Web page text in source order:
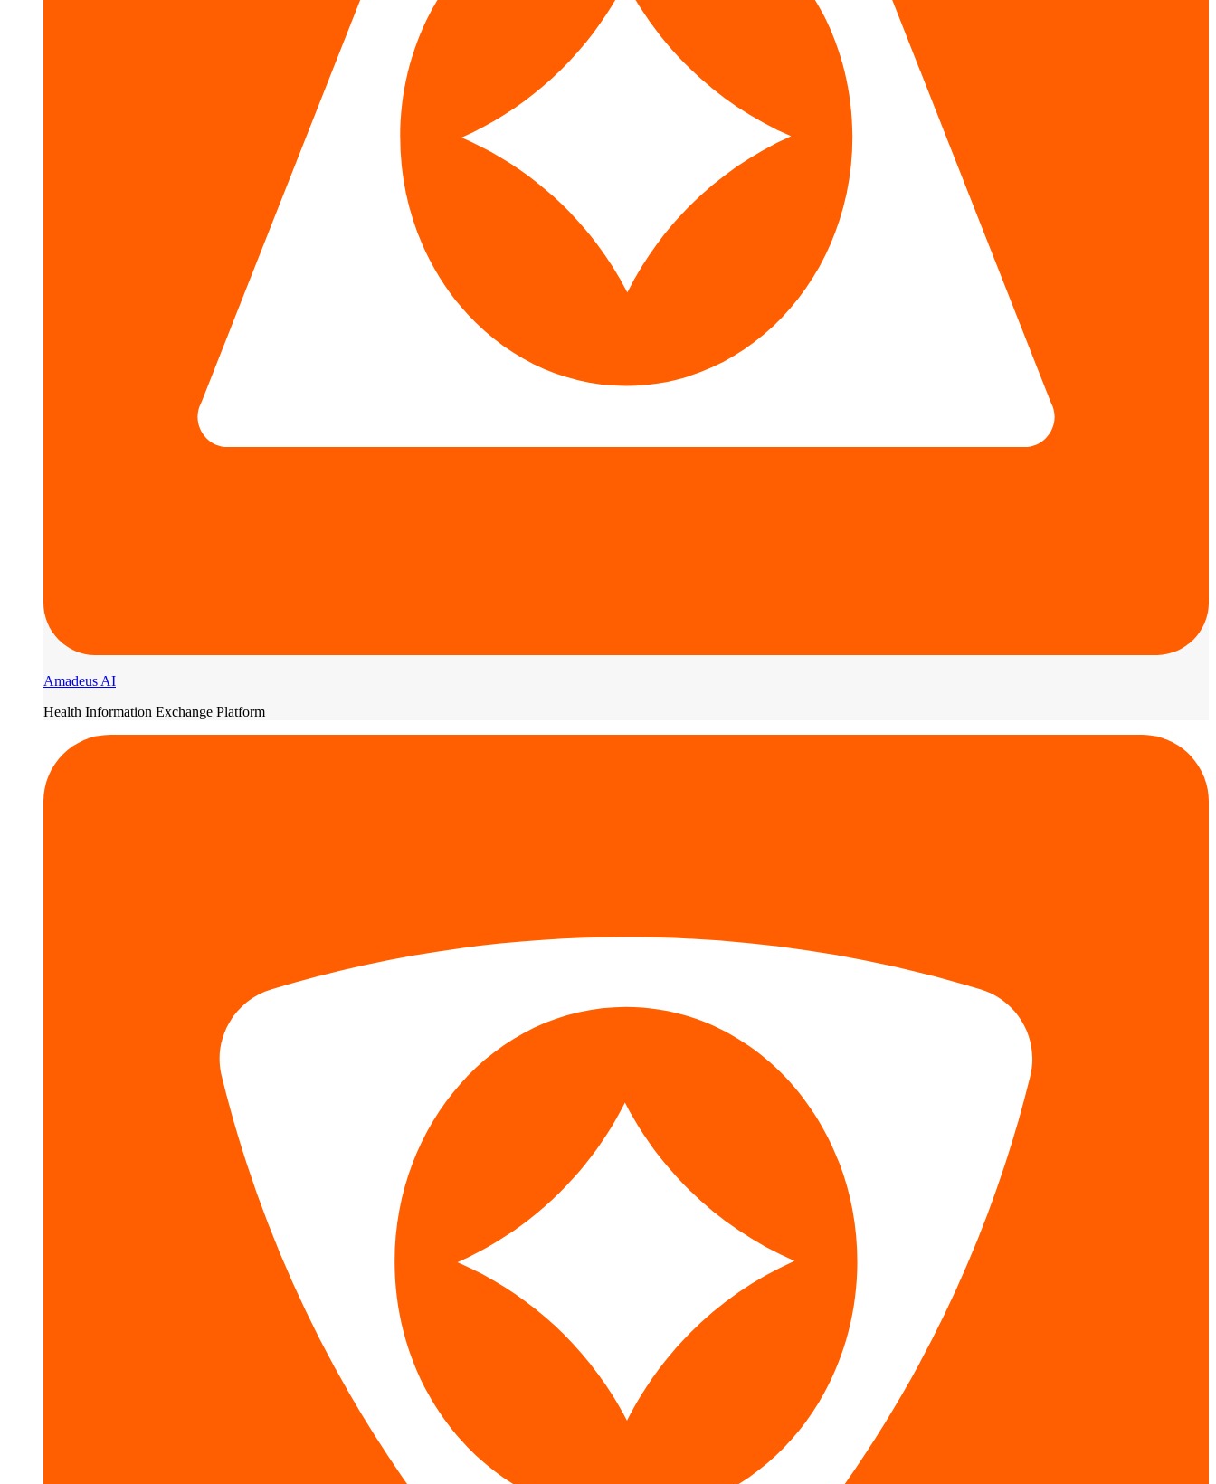
Amadeus AI
Health Information Exchange Platform